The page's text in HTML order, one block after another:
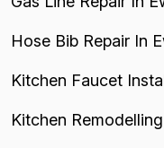
Hose Bib Repair In
Kitchen Faucet
Kitchen